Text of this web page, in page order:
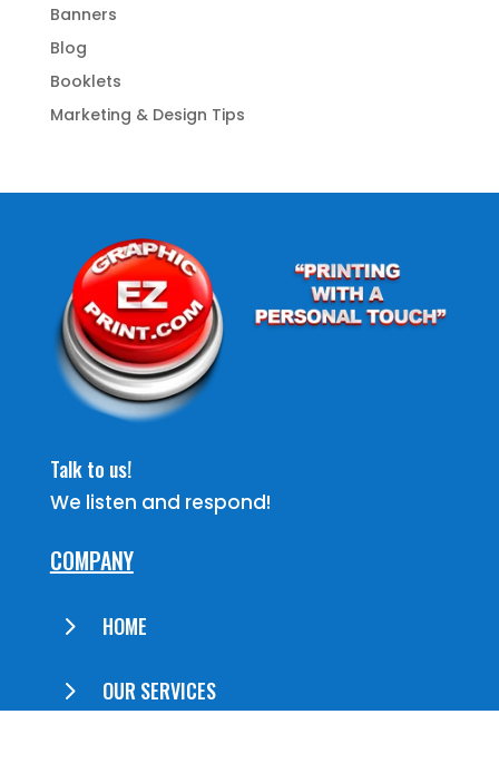
Banners
Blog
Booklets
Marketing & Design Tips
Talk to us!
We listen and respond!
COMPANY
5 HOME
5 OUR SERVICES